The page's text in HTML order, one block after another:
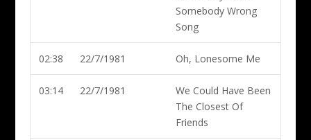
Somebody Wrong
Song
02:38 22/7/1981 Oh, Lonesome Me
03:14 22/7/1981
We Could Have Been
The Closest Of
Friends